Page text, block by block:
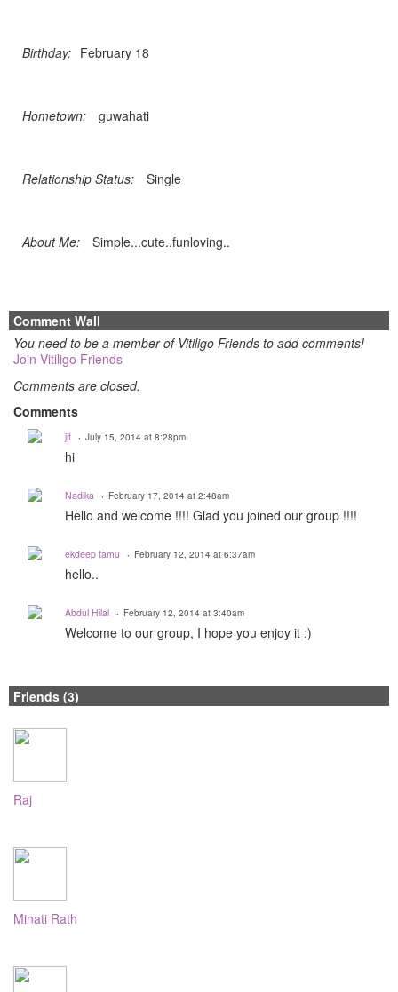
Birthday: February 18
Hometown: guwahati
Relationship Status: Single
About Me: Simple...cute..funloving..
Comment Wall
You need to be a member of Vitiligo Friends to add comments!
Join Vitiligo Friends
Comments are closed.
Comments
jit July 15, 2014 at 8:28pm
hi
Nadika February 17, 2014 at 2:48am
Hello and welcome !!!! Glad you joined our group !!!!
ekdeep tamu February 12, 2014 at 6:37am
hello..
Abdul Hilal February 12, 2014 at 3:40am
Welcome to our group, I hope you enjoy it :)
Friends (3)
Raj
Minati Rath